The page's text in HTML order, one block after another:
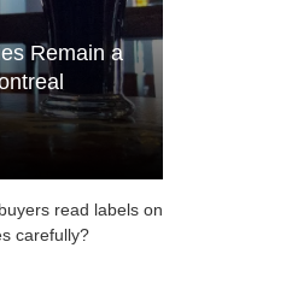
Remain a
read labels on
carefully?